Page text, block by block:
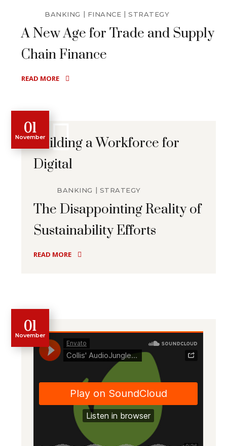
BANKING FINANCE STRATEGY
A New Age for Trade and Supply
Chain Finance
READ MORE
01
NovemberBuilding a Workforce for
Digital
BANKING STRATEGY
The Disappointing Reality of
Sustainability Efforts
READ MORE
01
November